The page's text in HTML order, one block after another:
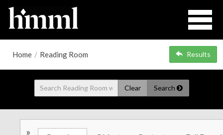
Home / Reading Room Results
Clear Search
»